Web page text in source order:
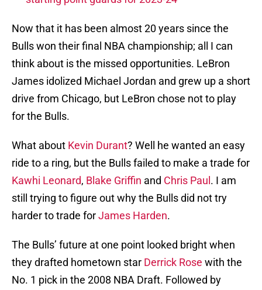
Now that it has been almost 20 years since the
Bulls won their final NBA championship; all I can
think about is the missed opportunities. LeBron
James idolized Michael Jordan and grew up a short
drive from Chicago, but LeBron chose not to play
for the Bulls.
What about Kevin Durant? Well he wanted an easy
ride to a ring, but the Bulls failed to make a trade for
Kawhi Leonard, Blake Griffin and Chris Paul . I am
still trying to figure out why the Bulls did not try
harder to trade forJames Harden.
The Bulls’ future at one point looked bright when
they drafted hometown star Derrick Rose with the
No. 1 pick in the 2008 NBA Draft. Followed by